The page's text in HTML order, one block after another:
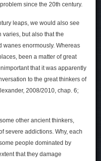
since the 20th century.
leaps, we would also see
varies, but also that the
wanes enormously. Whereas
been a matter of great
that it was apparently
to the great thinkers of
2008/2010, chap. 6;
other ancient thinkers,
severe addictions. Why, each
people dominated by
that they damage